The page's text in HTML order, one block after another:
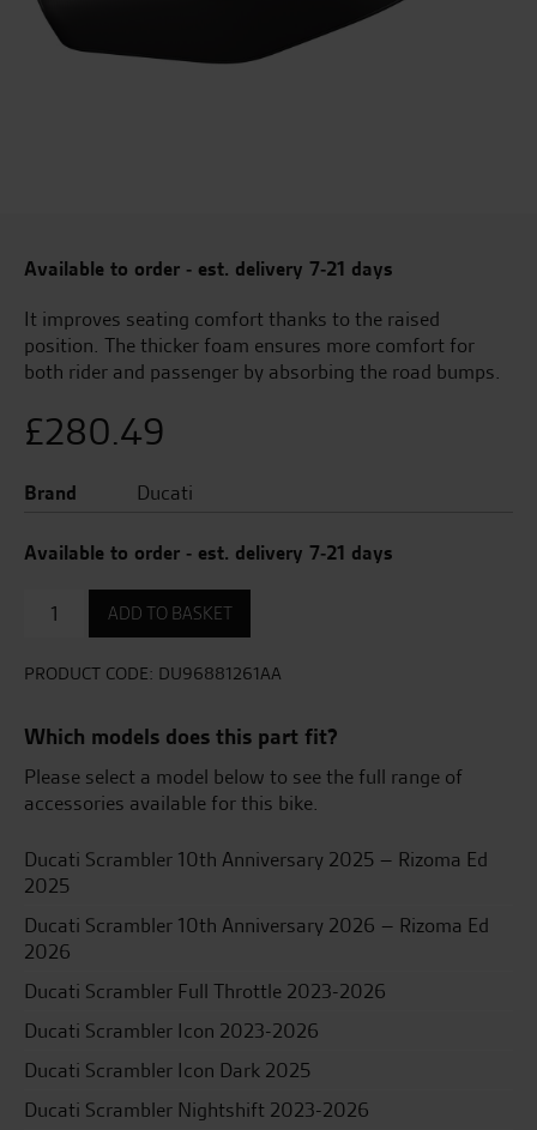
Available to order - est. delivery 7-21 days
It improves seating comfort thanks to the raised
position. The thicker foam ensures more comfort for
both rider and passenger by absorbing the road bumps.
£280.49
Brand Ducati
Available to order - est. delivery 7-21 days
Raised
Seat
ADD TO BASKET
PRODUCT CODE: DU96881261AA
Which models does this part fit?
Please select a model below to see the full range of
accessories available for this bike.
Ducati Scrambler 10th Anniversary 2025 – Rizoma Ed
2025
Ducati Scrambler 10th Anniversary 2026 – Rizoma Ed
2026
Ducati Scrambler Full Throttle 2023-2026
Ducati Scrambler Icon 2023-2026
Ducati Scrambler Icon Dark 2025
Ducati Scrambler Nightshift 2023-2026